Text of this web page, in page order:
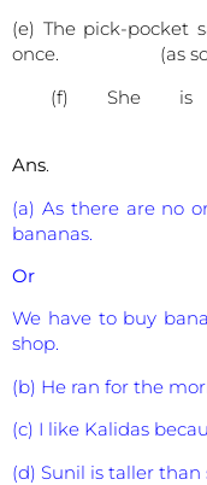
(e) The pick-pocket
once. (as
(f) She is
Ans.
(a) As there are no
bananas.
Or
We have to buy
shop.
(b) He ran for the
(c) I like Kalidas
(d) Sunil is taller than